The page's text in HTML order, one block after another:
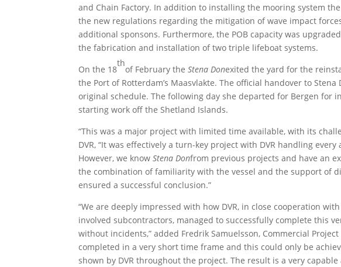
and Chain Factory. In addition to installing the mooring system
the new regulations regarding the mitigation of wave impact
additional sponsons. Furthermore, the POB capacity was
the fabrication and installation of two triple lifeboat systems.
On the 18
th
of February theStena Donexited the yard for the
the Port of Rotterdam’s Maasvlakte. The official handover to
original schedule. The following day she departed for Bergen for
starting work off the Shetland Islands.
“This was a major project with limited time available, with its
DVR, “It was effectively a turn-key project with DVR handling
However, we knowStena Donfrom previous projects and have an
the combination of familiarity with the vessel and the support of
ensured a successful conclusion.”
“We are deeply impressed with how DVR, in close cooperation
involved subcontractors, managed to successfully complete this
without incidents,” added Fredrik Samuelsson, Commercial
completed in a very short time frame and this could only be
shown by DVR throughout the project. The result is a very